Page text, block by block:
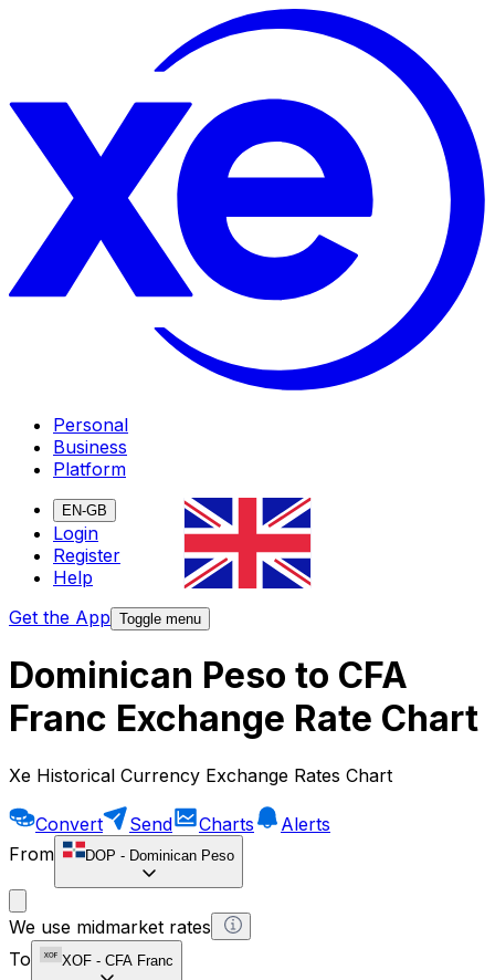
Personal
Business
Platform
EN-GB
Login
Register
Help
Get the App Toggle menu
Dominican Peso to CFA
Franc Exchange Rate Chart
Xe Historical Currency Exchange Rates Chart
Convert Send Charts
Alerts
From
DOP - Dominican Peso
We use midmarket rates
To
XOF - CFA Franc